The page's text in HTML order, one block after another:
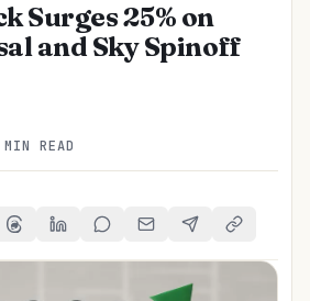
Surges 25% on
and Sky Spinoff
READ
on Facebook
Share on Threads
Share on LinkedIn
Share on Reddit
Share via Email
Share onCopy Link